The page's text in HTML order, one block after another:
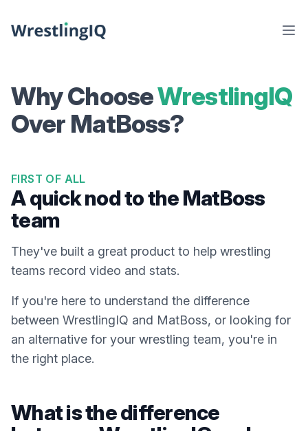
Why ChooseWrestlingIQ
Over MatBoss?
FIRST OF ALL
A quick nod to the MatBoss
team
They've built a great product to help wrestling
teams record video and stats.
If you're here to understand the difference
between WrestlingIQ and MatBoss, or looking for
an alternative for your wrestling team, you're in
the right place.
What is the difference